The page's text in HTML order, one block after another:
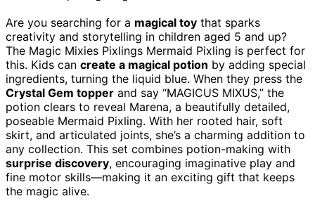
Are you searching for a magical toy that sparks
creativity and storytelling in children aged 5 and up?
The Magic Mixies Pixlings Mermaid Pixling is perfect for
this. Kids can create a magical potion by adding special
ingredients, turning the liquid blue. When they press the
Crystal Gem topper and say “MAGICUS MIXUS,” the
potion clears to reveal Marena, a beautifully detailed,
poseable Mermaid Pixling. With her rooted hair, soft
skirt, and articulated joints, she’s a charming addition to
any collection. This set combines potion-making with
surprise discovery, encouraging imaginative play and
fine motor skills—making it an exciting gift that keeps
the magic alive.